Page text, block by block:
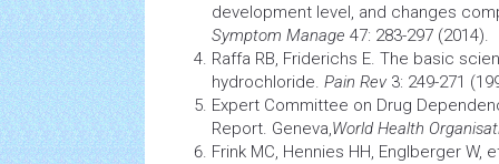
development level, and changes
Symptom Manage 47: 283-297 (2014).
Raffa RB, Friderichs E. The basic
hydrochloride. Pain Rev 3: 249-271
Expert Committee on Drug
Report. Geneva,World Health
Frink MC, Hennies HH, Englberger